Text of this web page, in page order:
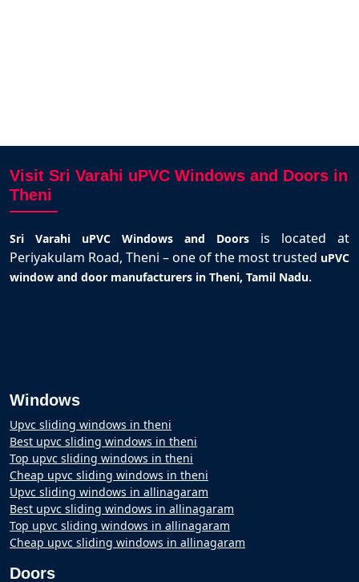
Visit Sri Varahi uPVC Windows and Doors in
Theni
Sri Varahi uPVC Windows and Doors is located at
Periyakulam Road, Theni – one of the most trusted uPVC
window and door manufacturers in Theni, Tamil Nadu.
Windows
Upvc sliding windows in theni
Best upvc sliding windows in theni
Top upvc sliding windows in theni
Cheap upvc sliding windows in theni
Upvc sliding windows in allinagaram
Best upvc sliding windows in allinagaram
Top upvc sliding windows in allinagaram
Cheap upvc sliding windows in allinagaram
Doors